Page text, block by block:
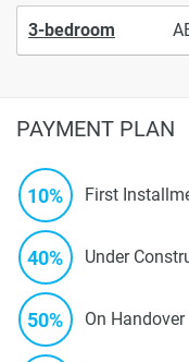
3-bedroom
PAYMENT PLAN
10% First
40% Under
50% On Handover